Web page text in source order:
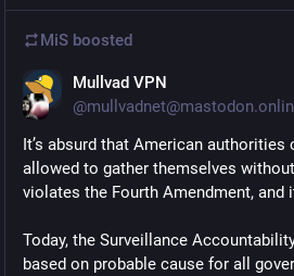
MiS boosted
Mullvad VPN
It’s absurd that American
allowed to gather themselves
violates the Fourth Amendment,
Today, the Surveillance
based on probable cause for all